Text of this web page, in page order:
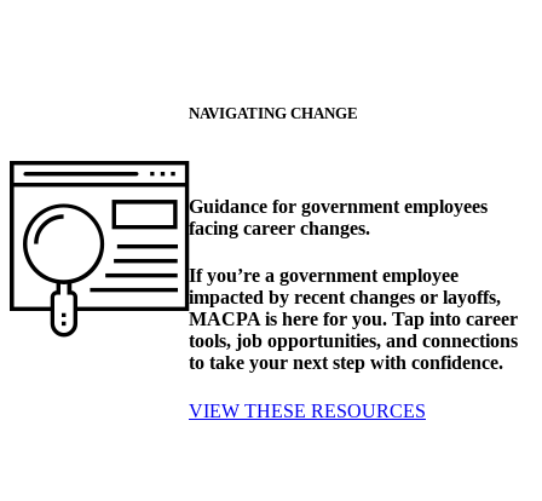
NAVIGATING CHANGE
Guidance for government employees
facing career changes.
If you’re a government employee
impacted by recent changes or layoffs,
MACPA is here for you. Tap into career
tools, job opportunities, and connections
to take your next step with confidence.
VIEW THESE RESOURCES